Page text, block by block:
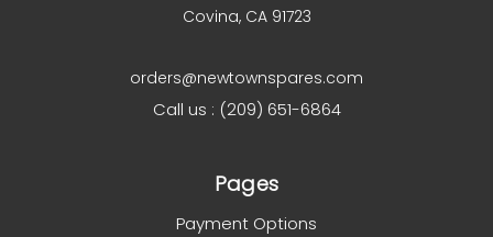
Covina, CA 91723
orders@newtownspares.com
Call us : (209) 651-6864
Pages
Payment Options